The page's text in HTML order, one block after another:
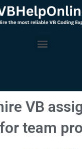
Menu
VB
team